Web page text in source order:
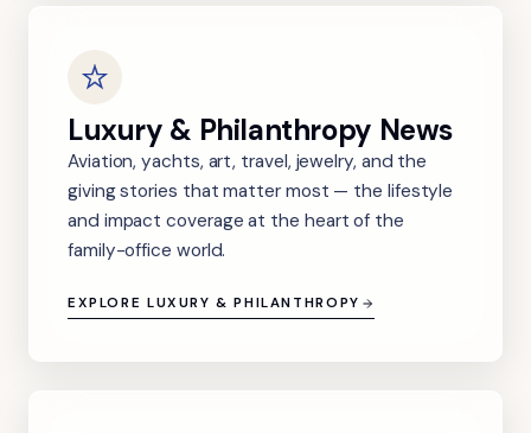
Luxury & Philanthropy News
Aviation, yachts, art, travel, jewelry, and the
giving stories that matter most — the lifestyle
and impact coverage at the heart of the
family-office world.
EXPLORE LUXURY & PHILANTHROPY